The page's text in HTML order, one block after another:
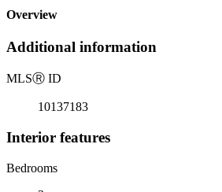
Overview
Additional information
MLSⓇ ID
10137183
Interior features
Bedrooms